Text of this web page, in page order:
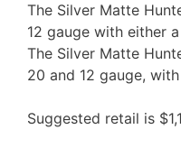
The Silver Matte
12 gauge with either
The Silver Matte
20 and 12 gauge,
Suggested retail is